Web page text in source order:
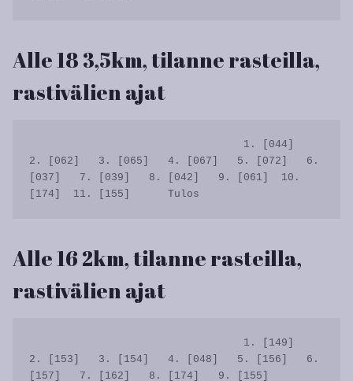
Alle 18 3,5km, tilanne rasteilla,
rastivälien ajat
2. [062]   3. [065]   4. [067]   5. [072]   6.
[037]   7. [039]   8. [042]   9. [061]  10.
Alle 16 2km, tilanne rasteilla,
rastivälien ajat
2. [153]   3. [154]   4. [048]   5. [156]   6.
[157]   7. [162]   8. [174]   9. [155]